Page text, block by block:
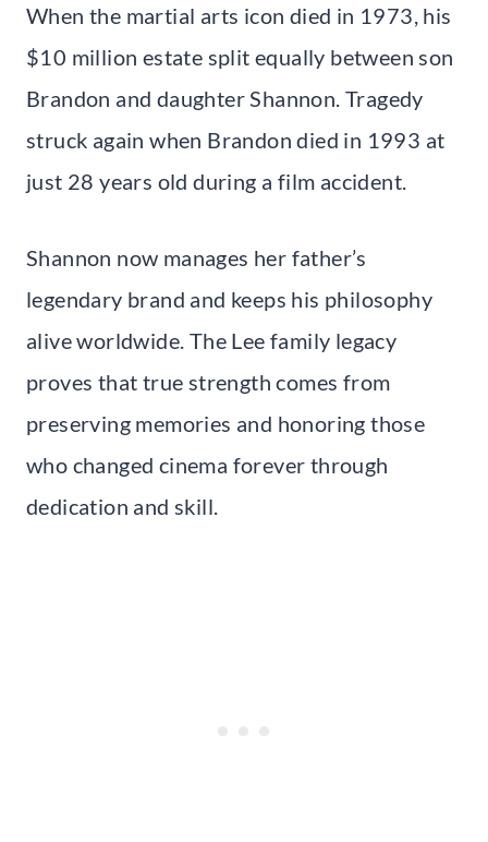
When the martial arts icon died in 1973, his
$10 million estate split equally between son
Brandon and daughter Shannon. Tragedy
struck again when Brandon died in 1993 at
just 28 years old during a film accident.
Shannon now manages her father’s
legendary brand and keeps his philosophy
alive worldwide. The Lee family legacy
proves that true strength comes from
preserving memories and honoring those
who changed cinema forever through
dedication and skill.